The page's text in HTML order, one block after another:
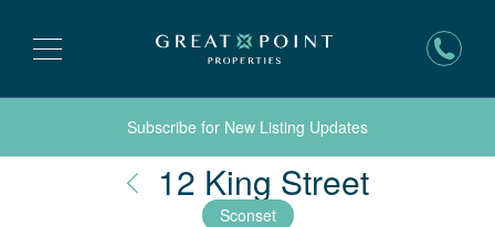
Subscribe for New Listing Updates
12 King Street
Sconset